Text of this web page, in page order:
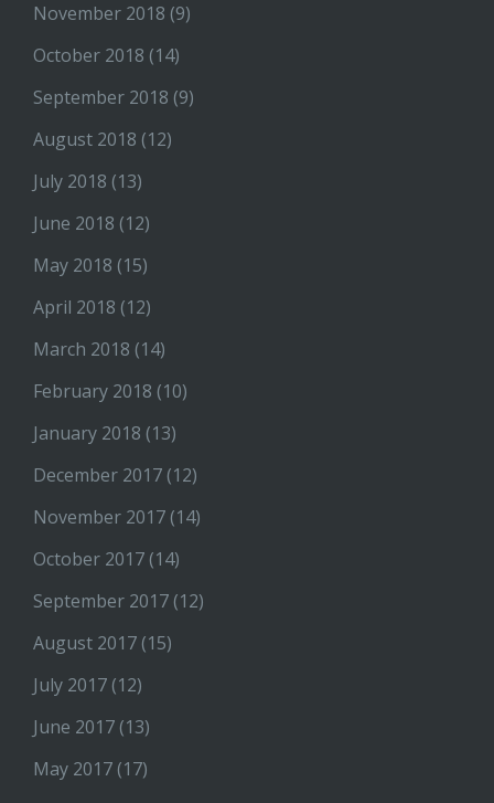
November 2018 (9)
October 2018 (14)
September 2018 (9)
August 2018 (12)
July 2018 (13)
June 2018 (12)
May 2018 (15)
April 2018 (12)
March 2018 (14)
February 2018 (10)
January 2018 (13)
December 2017 (12)
November 2017 (14)
October 2017 (14)
September 2017 (12)
August 2017 (15)
July 2017 (12)
June 2017 (13)
May 2017 (17)